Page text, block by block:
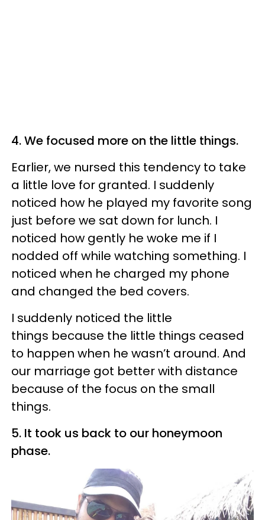
4. We focused more on the little things.
Earlier, we nursed this tendency to take
a little love for granted. I suddenly
noticed how he played my favorite song
just before we sat down for lunch. I
noticed how gently he woke me if I
nodded off while watching something. I
noticed when he charged my phone
and changed the bed covers.
I suddenly noticed the little
things because the little things ceased
to happen when he wasn’t around. And
our marriage got better with distance
because of the focus on the small
things.
5. It took us back to our honeymoon
phase.